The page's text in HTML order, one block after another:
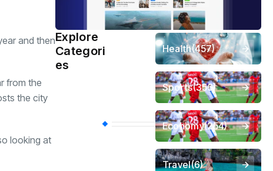
and then
from the
the city
looking at
Explore
Categori
es
Health(457)
Sports(356)
Economy(254)
Travel(6)